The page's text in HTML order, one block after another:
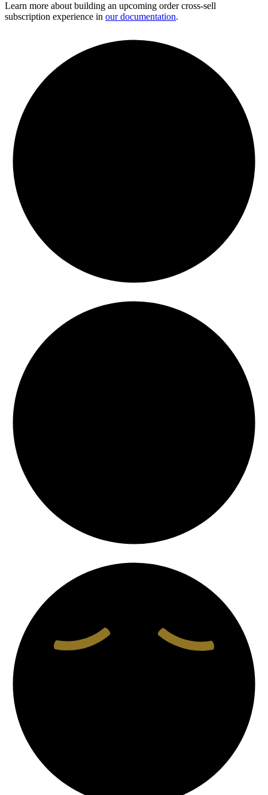
Learn more about building an upcoming order cross-sell
subscription experience in our documentation.